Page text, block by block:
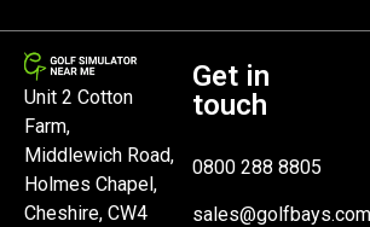
Unit 2 Cotton
Farm,
Middlewich Road,
Holmes Chapel,
Cheshire, CW4
Get in
touch
0800 288 8805
sales@golfbays.com